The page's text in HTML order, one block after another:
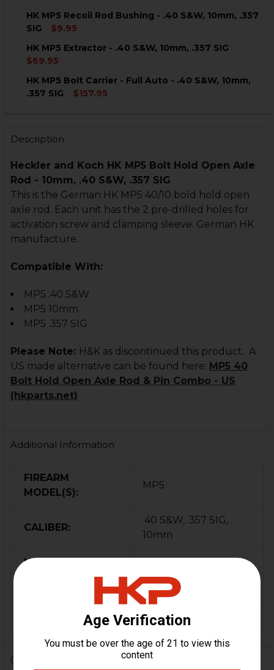
STOCK:
DECREASE QUANTITY OF HK MP5 BOLT HOLD OPEN
INCREASE QUANTITY OF HK MP5 BOLT
HK MP5 Recoil Rod Bushing - .40 S&W, 10mm, .357
SIG
$9.95
STOCK:
DECREASE QUANTITY OF HK MP5 RECOIL ROD
HK MP5 Extractor - .40 S&W, 10mm, .357 SIG
$69.95
STOCK:
DECREASE QUANTITY OF HK MP5 EXTRACTOR - .40
INCREASE QUANTITY OF HK MP5
HK MP5 Bolt Carrier - Full Auto - .40 S&W, 10mm,
.357 SIG
$157.95
Description
Heckler and Koch HK MP5 Bolt Hold Open Axle
Rod - 10mm, .40 S&W, .357 SIG
This is the German HK MP5 40/10 bold hold open
axle rod. Each unit has the 2 pre-drilled holes for
activation screw and clamping sleeve. German HK
manufacture.
Compatible With:
MP5 .40 S&W
MP5 10mm
MP5 .357 SIG
Please Note: H&K as discontinued this product. A
US made alternative can be found here: MP5 40
Bolt Hold Open Axle Rod & Pin Combo - US
(hkparts.net)
Additional Information
FIREARM
MODEL(S):
MP5
CALIBER:
.40 S&W, .357 SIG,
10mm
MATERIAL:
Black
Germany
0 Reviews